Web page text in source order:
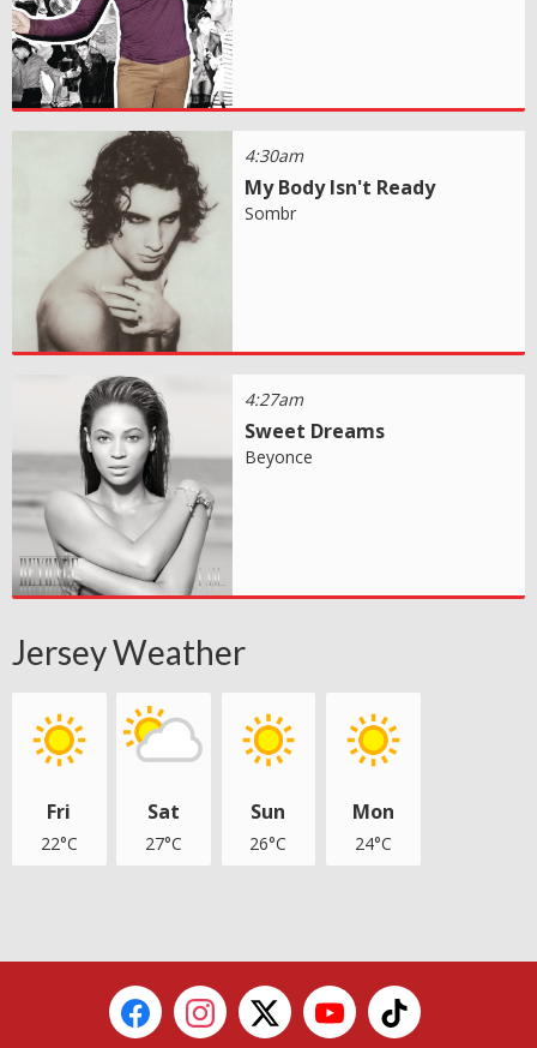
4:30am
My Body Isn't Ready
Sombr
4:27am
Sweet Dreams
Beyonce
Jersey Weather
Fri
22°C
Sat
27°C
Sun
26°C
Mon
24°C